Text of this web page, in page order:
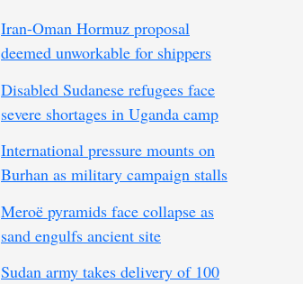
Iran-Oman Hormuz proposal
deemed unworkable for shippers
Disabled Sudanese refugees face
severe shortages in Uganda camp
International pressure mounts on
Burhan as military campaign stalls
Meroë pyramids face collapse as
sand engulfs ancient site
Sudan army takes delivery of 100